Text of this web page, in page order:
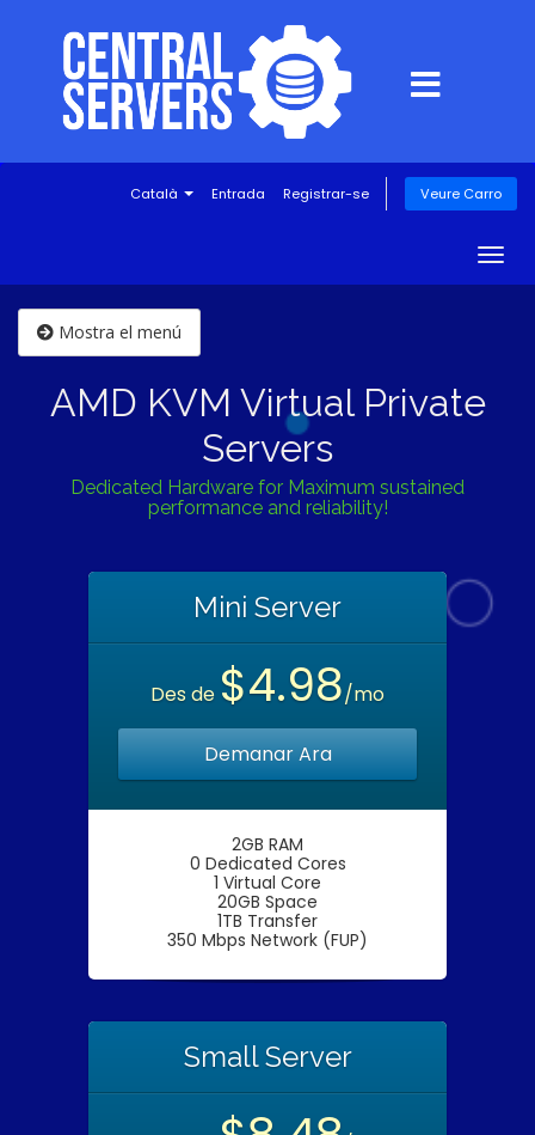
Català Entrada Registrar-se Veure Carro
Mostra el menú
AMD KVM Virtual Private
Servers
Dedicated Hardware for Maximum sustained
performance and reliability!
Mini Server
Des de $4.98/mo
Demanar Ara
2GB RAM
0 Dedicated Cores
1 Virtual Core
20GB Space
1TB Transfer
350 Mbps Network (FUP)
Small Server